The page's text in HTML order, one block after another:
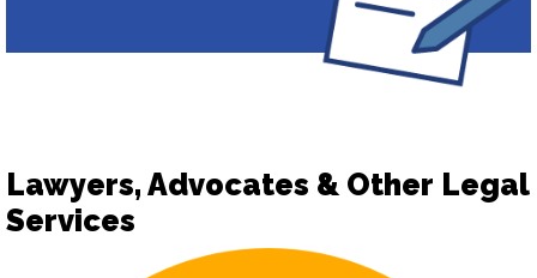
Lawyers, Advocates & Other Legal
Services